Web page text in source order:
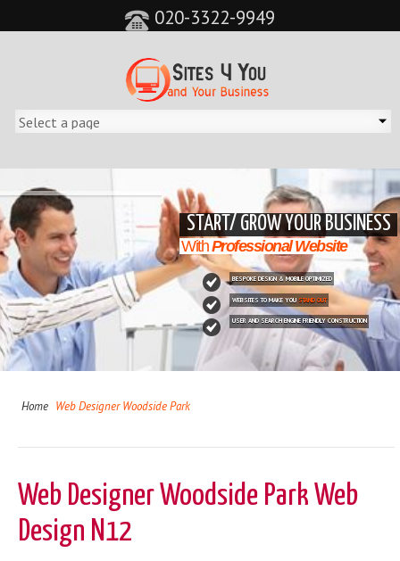
020-3322-9949
START/ GROW YOUR BUSINESS
WithProfessional Website
BESPOKE DESIGN & MOBILE OPTIMIZED
WEBSITES TO MAKE YOU STAND OUT
USER AND SEARCH ENGINE FRIENDLY CONSTRUCTION
&feature=player_detailpage&cc=0&controls=0&showinfo=0"
Home Web Designer Woodside Park
Web Designer Woodside Park Web
Design N12